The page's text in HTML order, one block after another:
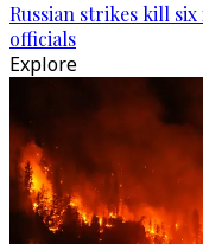
Russian strikes kill
officials
Explore